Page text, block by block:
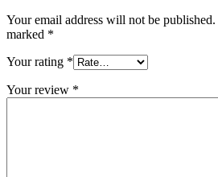
Your email address will not be published.
marked *
Your rating *
Your review *